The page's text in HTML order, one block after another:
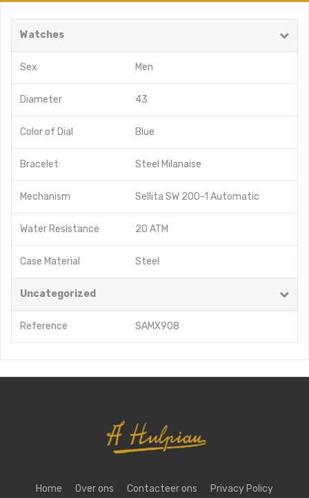
Watches
Sex Men
Diameter 43
Color of Dial Blue
Bracelet Steel Milanaise
Mechanism Sellita SW 200-1 Automatic
Water Resistance 20 ATM
Case Material Steel
Uncategorized
Reference SAMX908
Home Over ons Contacteer ons Privacy Policy